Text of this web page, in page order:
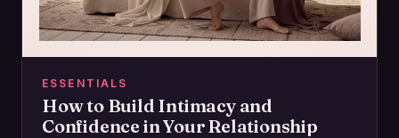
ESSENTIALS
How to Build Intimacy and
Confidence in Your Relationship